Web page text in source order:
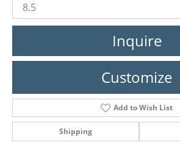
8.5
Inquire
Customize
Add to Wish List
Shipping